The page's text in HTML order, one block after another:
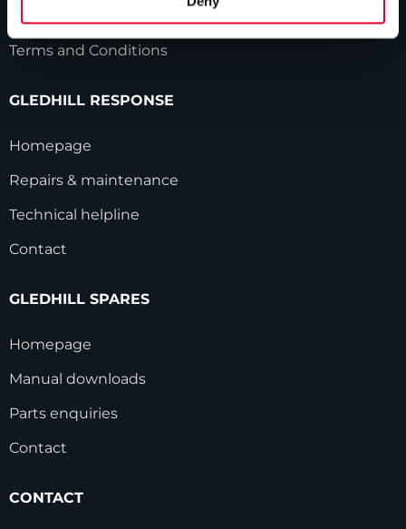
Terms and Conditions
GLEDHILL RESPONSE
Homepage
Repairs & maintenance
Technical helpline
Contact
GLEDHILL SPARES
Homepage
Manual downloads
Parts enquiries
Contact
CONTACT